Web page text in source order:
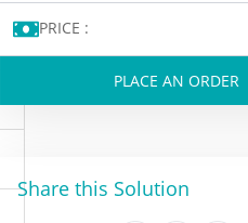
PRICE :
PLACE AN ORDER
Share this Solution